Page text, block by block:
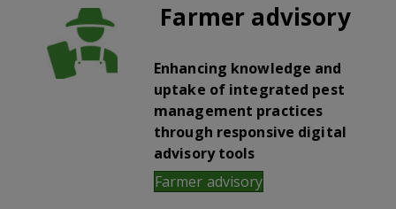
Farmer advisory
Enhancing knowledge and
uptake of integrated pest
management practices
through responsive digital
advisory tools
Farmer advisory